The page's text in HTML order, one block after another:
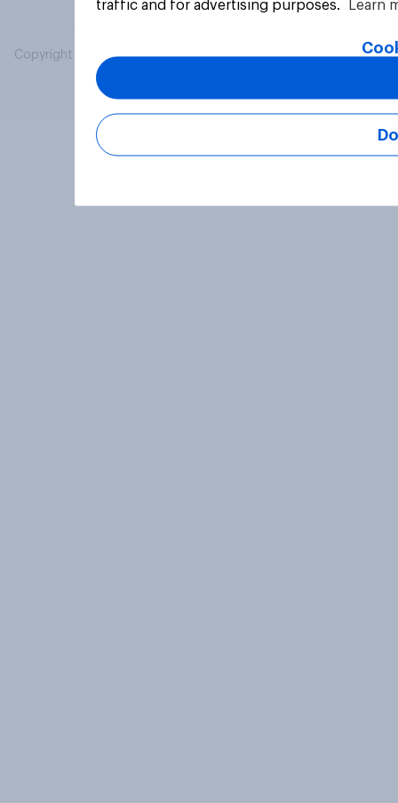
Copyright © 2026 YouGov PLC. All Rights Reserved.
traffic and for advertising purposes.
Learn